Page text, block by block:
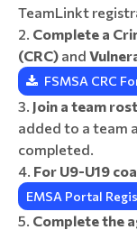
TeamLinkt
Complete a
(CRC) and
FSMSA CRC
Join a team
added to a team
completed.
For U9-U19
EMSA Portal
Complete the